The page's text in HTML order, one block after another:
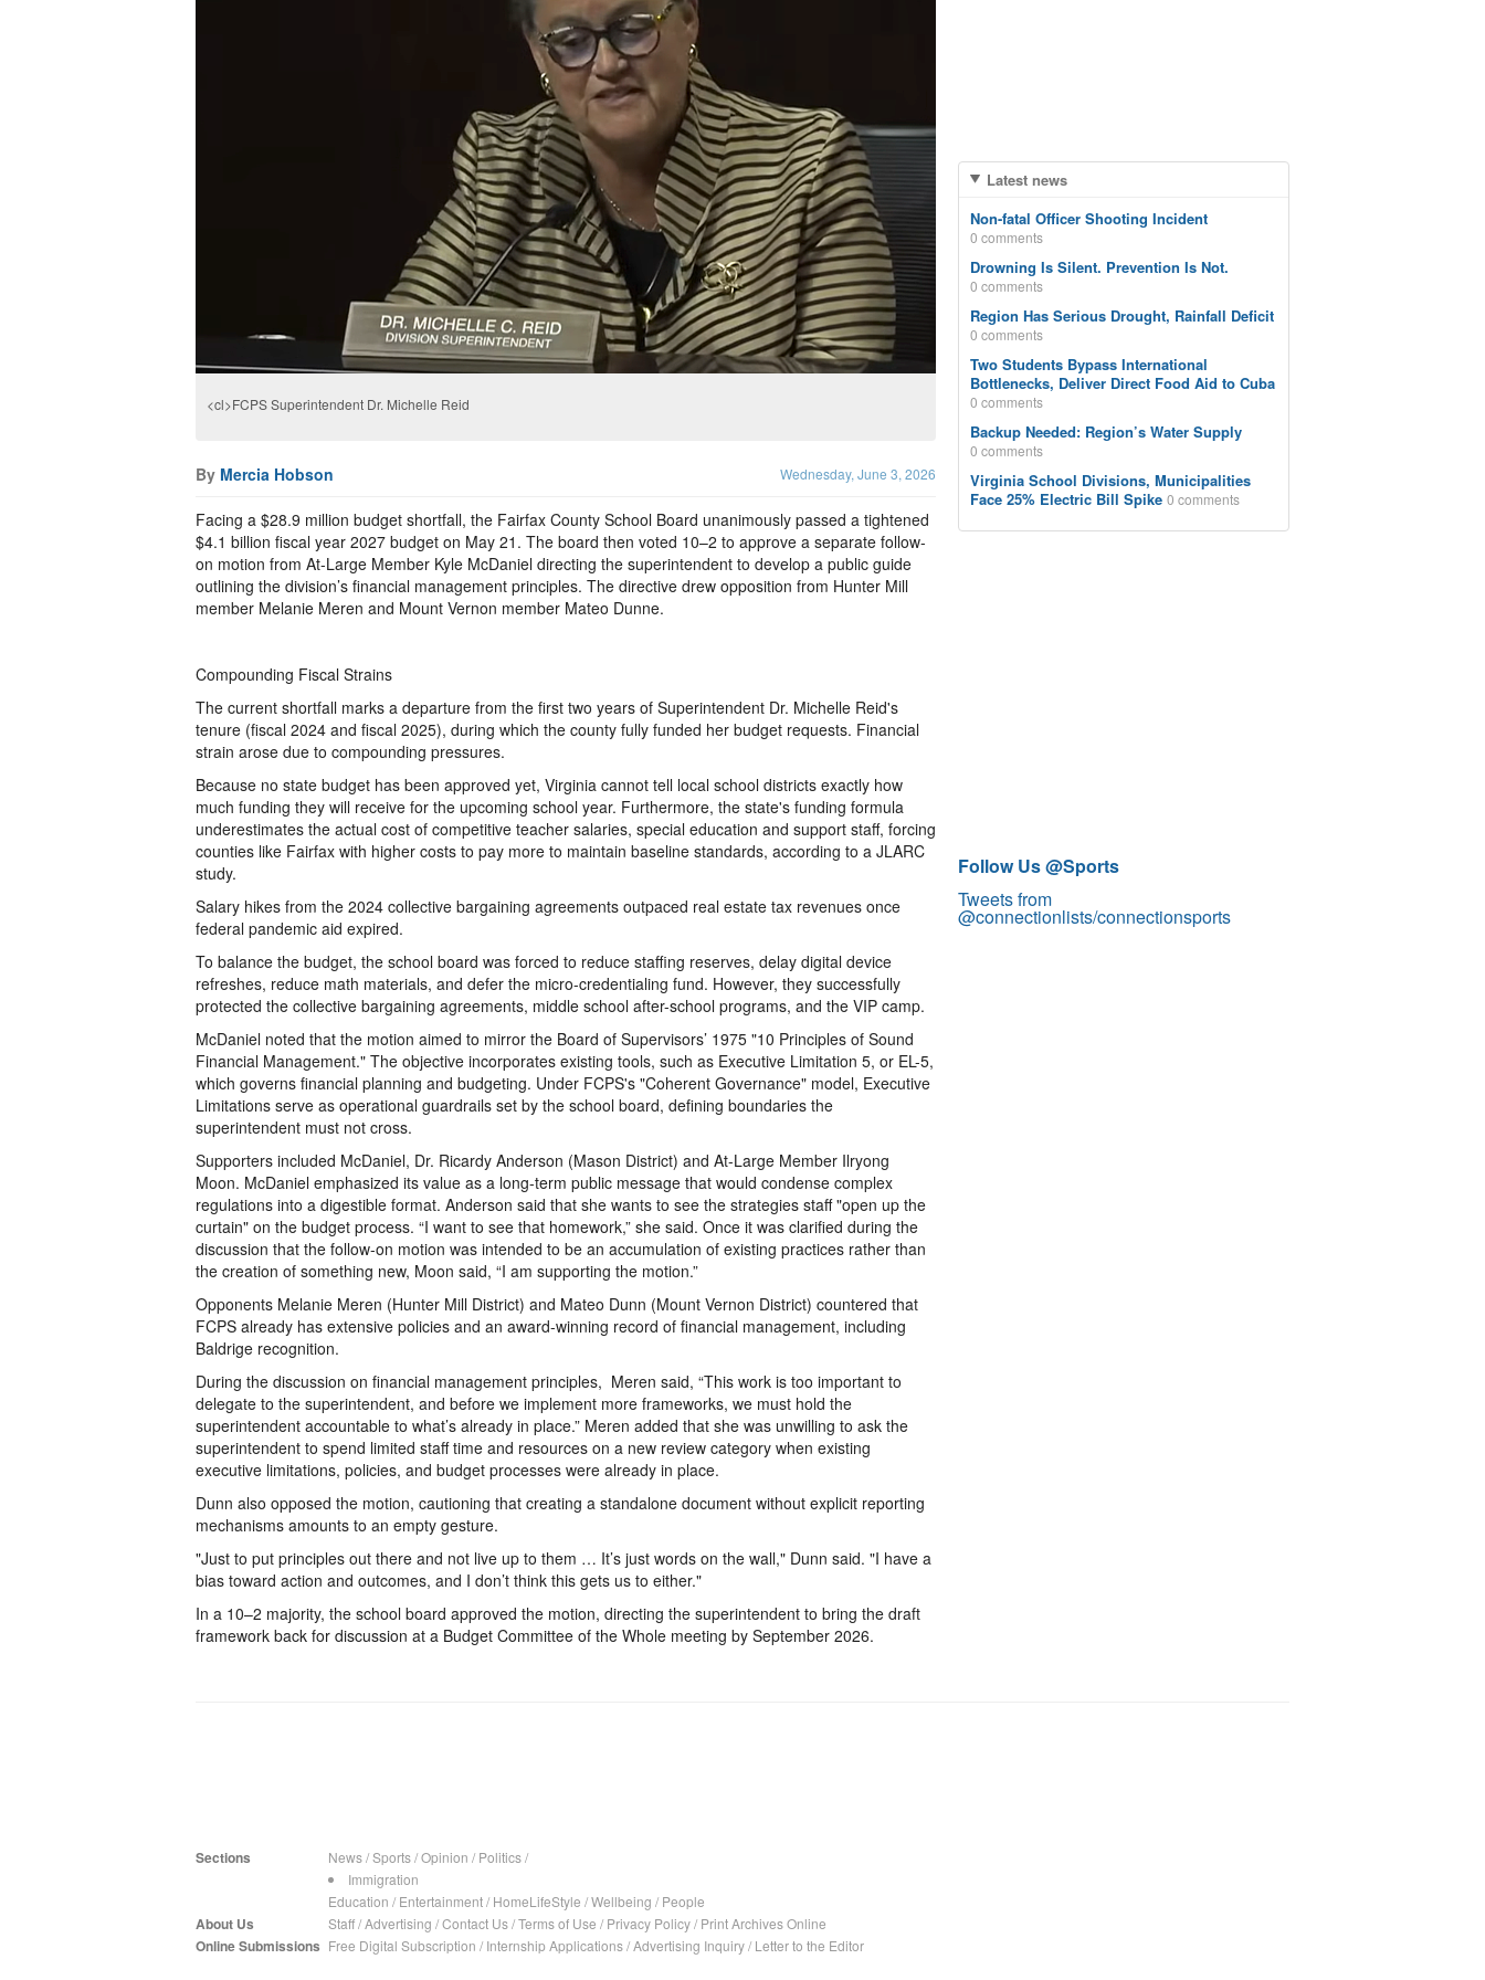
<cl>FCPS Superintendent Dr. Michelle Reid
By Mercia Hobson Wednesday, June 3, 2026
Facing a $28.9 million budget shortfall, the Fairfax County School Board unanimously passed a tightened
$4.1 billion fiscal year 2027 budget on May 21. The board then voted 10–2 to approve a separate follow-
on motion from At-Large Member Kyle McDaniel directing the superintendent to develop a public guide
outlining the division’s financial management principles. The directive drew opposition from Hunter Mill
member Melanie Meren and Mount Vernon member Mateo Dunne.
Compounding Fiscal Strains
The current shortfall marks a departure from the first two years of Superintendent Dr. Michelle Reid's
tenure (fiscal 2024 and fiscal 2025), during which the county fully funded her budget requests. Financial
strain arose due to compounding pressures.
Because no state budget has been approved yet, Virginia cannot tell local school districts exactly how
much funding they will receive for the upcoming school year. Furthermore, the state's funding formula
underestimates the actual cost of competitive teacher salaries, special education and support staff, forcing
counties like Fairfax with higher costs to pay more to maintain baseline standards, according to a JLARC
study.
Salary hikes from the 2024 collective bargaining agreements outpaced real estate tax revenues once
federal pandemic aid expired.
To balance the budget, the school board was forced to reduce staffing reserves, delay digital device
refreshes, reduce math materials, and defer the micro-credentialing fund. However, they successfully
protected the collective bargaining agreements, middle school after-school programs, and the VIP camp.
McDaniel noted that the motion aimed to mirror the Board of Supervisors’ 1975 "10 Principles of Sound
Financial Management." The objective incorporates existing tools, such as Executive Limitation 5, or EL-5,
which governs financial planning and budgeting. Under FCPS's "Coherent Governance" model, Executive
Limitations serve as operational guardrails set by the school board, defining boundaries the
superintendent must not cross.
Supporters included McDaniel, Dr. Ricardy Anderson (Mason District) and At-Large Member Ilryong
Moon. McDaniel emphasized its value as a long-term public message that would condense complex
regulations into a digestible format. Anderson said that she wants to see the strategies staff "open up the
curtain" on the budget process. “I want to see that homework,” she said. Once it was clarified during the
discussion that the follow-on motion was intended to be an accumulation of existing practices rather than
the creation of something new, Moon said, “I am supporting the motion.”
Opponents Melanie Meren (Hunter Mill District) and Mateo Dunn (Mount Vernon District) countered that
FCPS already has extensive policies and an award-winning record of financial management, including
Baldrige recognition.
During the discussion on financial management principles, Meren said, “This work is too important to
delegate to the superintendent, and before we implement more frameworks, we must hold the
superintendent accountable to what’s already in place.” Meren added that she was unwilling to ask the
superintendent to spend limited staff time and resources on a new review category when existing
executive limitations, policies, and budget processes were already in place.
Dunn also opposed the motion, cautioning that creating a standalone document without explicit reporting
mechanisms amounts to an empty gesture.
"Just to put principles out there and not live up to them … It’s just words on the wall," Dunn said. "I have a
bias toward action and outcomes, and I don’t think this gets us to either."
In a 10–2 majority, the school board approved the motion, directing the superintendent to bring the draft
framework back for discussion at a Budget Committee of the Whole meeting by September 2026.
Latest news
Non-fatal Officer Shooting Incident
0 comments
Drowning Is Silent. Prevention Is Not.
0 comments
Region Has Serious Drought, Rainfall Deficit
0 comments
Two Students Bypass International
Bottlenecks, Deliver Direct Food Aid to Cuba
0 comments
Backup Needed: Region’s Water Supply
0 comments
Virginia School Divisions, Municipalities
Face 25% Electric Bill Spike 0 comments
Follow Us @Sports
Tweets from
@connectionlists/connectionsports
Sections News/Sports/Opinion / Politics/
Immigration
Education / Entertainment/ HomeLifeStyle /Wellbeing / People
About Us Staff/Advertising /Contact Us/Terms of Use / Privacy Policy/ Print Archives Online
Online Submissions Free Digital Subscription / Internship Applications/Advertising Inquiry/ Letter to the Editor